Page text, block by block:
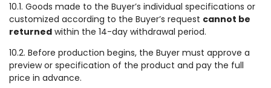
10.1. Goods made to the Buyer’s individual specifications or
customized according to the Buyer’s request cannot be
returned within the 14-day withdrawal period.
10.2. Before production begins, the Buyer must approve a
preview or specification of the product and pay the full
price in advance.